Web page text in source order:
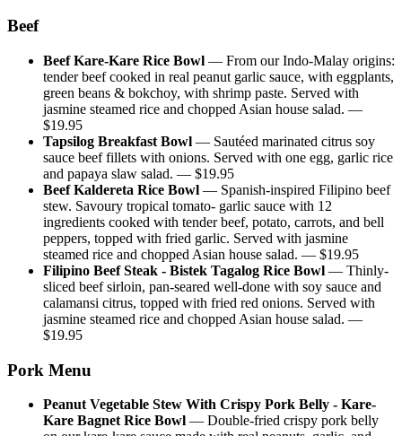
Beef
Beef Kare-Kare Rice Bowl — From our Indo-Malay origins:
tender beef cooked in real peanut garlic sauce, with eggplants,
green beans & bokchoy, with shrimp paste. Served with
jasmine steamed rice and chopped Asian house salad. —
$19.95
Tapsilog Breakfast Bowl — Sautéed marinated citrus soy
sauce beef fillets with onions. Served with one egg, garlic rice
and papaya slaw salad. — $19.95
Beef Kaldereta Rice Bowl — Spanish-inspired Filipino beef
stew. Savoury tropical tomato- garlic sauce with 12
ingredients cooked with tender beef, potato, carrots, and bell
peppers, topped with fried garlic. Served with jasmine
steamed rice and chopped Asian house salad. — $19.95
Filipino Beef Steak - Bistek Tagalog Rice Bowl — Thinly-
sliced beef sirloin, pan-seared well-done with soy sauce and
calamansi citrus, topped with fried red onions. Served with
jasmine steamed rice and chopped Asian house salad. —
$19.95
Pork Menu
Peanut Vegetable Stew With Crispy Pork Belly - Kare-
Kare Bagnet Rice Bowl — Double-fried crispy pork belly